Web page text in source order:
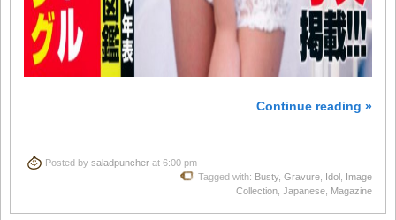
Continue reading »
Posted by saladpuncher at 6:00 pm
Tagged with: Busty, Gravure Idol Image
Collection Japanese Magazine